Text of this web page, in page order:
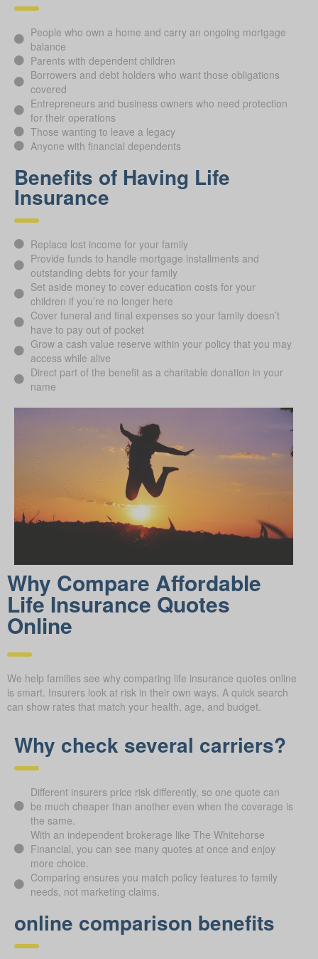
People who own a home and carry an ongoing mortgage
balance
Parents with dependent children
Borrowers and debt holders who want those obligations
covered
Entrepreneurs and business owners who need protection
for their operations
Those wanting to leave a legacy
Anyone with financial dependents
Benefits of Having Life
Insurance
Replace lost income for your family
Provide funds to handle mortgage installments and
outstanding debts for your family
Set aside money to cover education costs for your
children if you’re no longer here
Cover funeral and final expenses so your family doesn’t
have to pay out of pocket
Grow a cash value reserve within your policy that you may
access while alive
Direct part of the benefit as a charitable donation in your
name
Why Compare Afford able
Life Insurance Quotes
Online
We help families see why comparing life insurance quotes online
is smart. Insurers look at risk in their own ways. A quick search
can show rates that match your health, age, and budget.
Why check several carriers?
Different insurers price risk differently, so one quote can
be much cheaper than another even when the coverage is
the same.
With an independent brokerage like The Whitehorse
Financial, you can see many quotes at once and enjoy
more choice.
Comparing ensures you match policy features to family
needs, not marketing claims.
online comparison benefits